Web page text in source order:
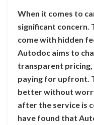
When it comes to
significant
come with hidden
Autodoc aims to
transparent pricing,
paying for upfront.
better without
after the service is
have found that